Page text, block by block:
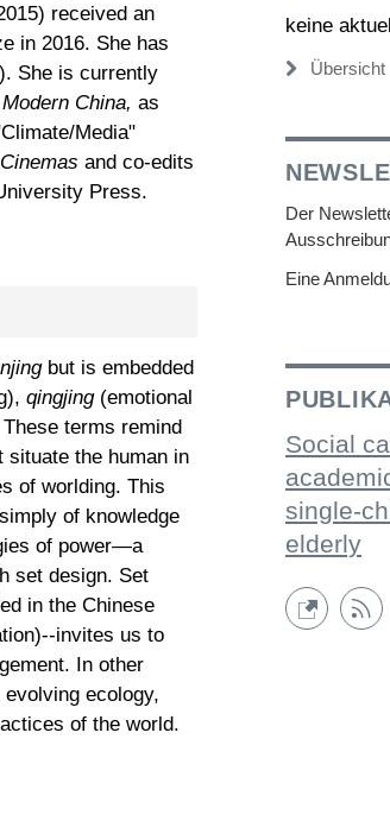
received an
in 2016. She has
). She is currently
China, as
Media"
and co-edits
Press.
but is embedded
qingjing (emotional
terms remind
the human in
of worlding. This
of knowledge
of power—a
set design. Set
in the Chinese
invites us to
In other
ecology,
of the world.
keine
Übersicht
Der
Eine
Social
single-
elderly